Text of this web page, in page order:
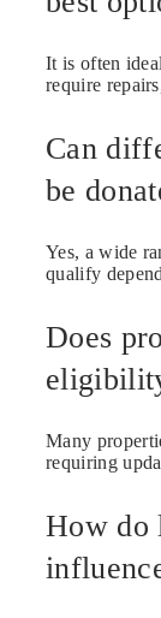
It is often
require
Can
be
Yes, a wide
qualify
Does
Many
requiring
How do